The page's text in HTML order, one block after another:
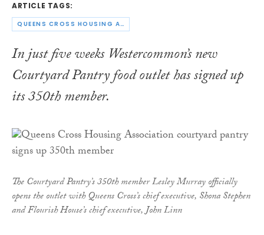
ARTICLE TAGS:
QUEENS CROSS HOUSING ASSOCIATION
In just five weeks Westercommon’s new
Courtyard Pantry food outlet has signed up
its 350th member.
The Courtyard Pantry’s 350th member Lesley Murray officially
opens the outlet withQueensCross’s chief executive, Shona Stephen
and Flourish House’s chief executive, John Linn